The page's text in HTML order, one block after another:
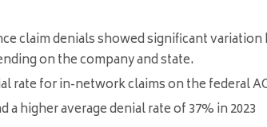
claim denials showed significant
on the company and state.
rate for in-network claims on the federal
higher average denial rate of 37% in 2023